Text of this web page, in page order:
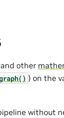
and other
) on the
without